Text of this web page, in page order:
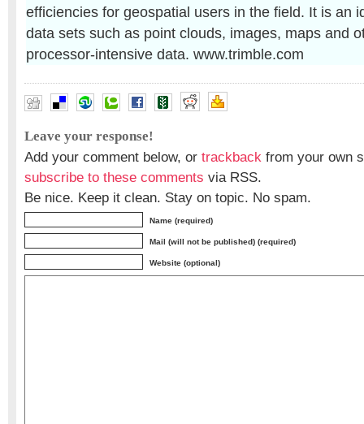
efficiencies for geospatial users in the field. It is an
data sets such as point clouds, images, maps and
processor-intensive data. www.trimble.com
Leave your response!
Add your comment below, or trackback from your own
subscribe to these comments via RSS.
Be nice. Keep it clean. Stay on topic. No spam.
Name (required)
Mail (will not be published) (required)
Website (optional)